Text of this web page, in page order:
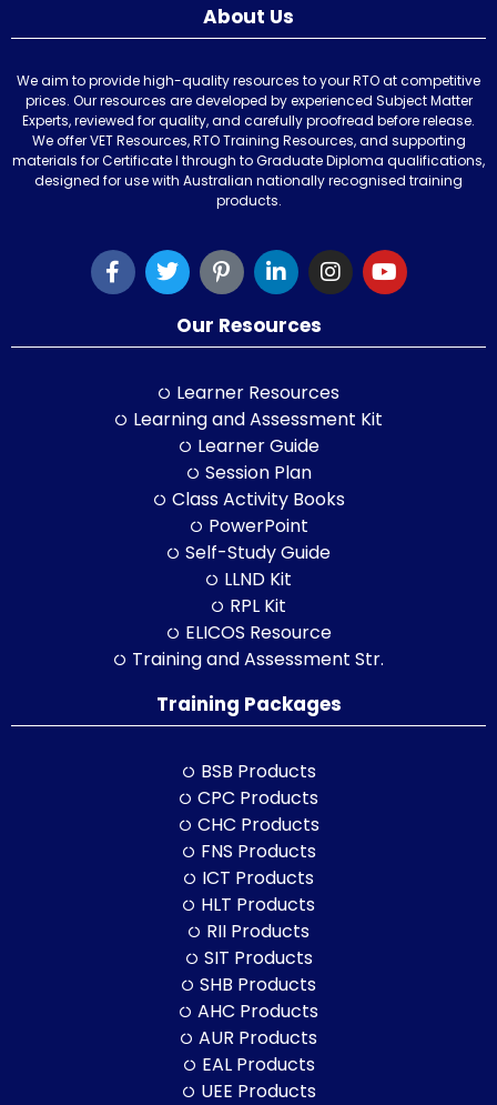
About Us
We aim to provide high-quality resources to your RTO at competitive
prices. Our resources are developed by experienced Subject Matter
Experts, reviewed for quality, and carefully proofread before release.
We offer VET Resources, RTO Training Resources, and supporting
materials for Certificate I through to Graduate Diploma qualifications,
designed for use with Australian nationally recognised training
products.
Our Resources
Learner Resources
Learning and Assessment Kit
Learner Guide
Session Plan
Class Activity Books
PowerPoint
Self-Study Guide
LLND Kit
RPL Kit
ELICOS Resource
Training and Assessment Str.
Training Packages
BSB Products
CPC Products
CHC Products
FNS Products
ICT Products
HLT Products
RII Products
SIT Products
SHB Products
AHC Products
AUR Products
EAL Products
UEE Products